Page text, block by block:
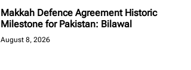
Makkah Defence Agreement Historic
Milestone for Pakistan: Bilawal
August 8, 2026